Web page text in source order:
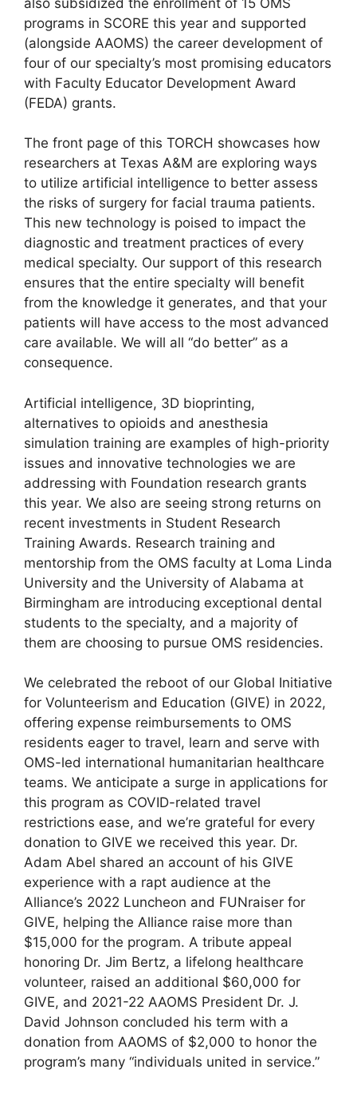
programs in SCORE this year and supported
(alongside AAOMS) the career development of
four of our specialty’s most promising educators
with Faculty Educator Development Award
(FEDA) grants.
The front page of this TORCH showcases how
researchers at Texas A&M are exploring ways
to utilize artificial intelligence to better assess
the risks of surgery for facial trauma patients.
This new technology is poised to impact the
diagnostic and treatment practices of every
medical specialty. Our support of this research
ensures that the entire specialty will benefit
from the knowledge it generates, and that your
patients will have access to the most advanced
care available. We will all “do better” as a
consequence.
Artificial intelligence, 3D bioprinting,
alternatives to opioids and anesthesia
simulation training are examples of high-priority
issues and innovative technologies we are
addressing with Foundation research grants
this year. We also are seeing strong returns on
recent investments in Student Research
Training Awards. Research training and
mentorship from the OMS faculty at Loma Linda
University and the University of Alabama at
Birmingham are introducing exceptional dental
students to the specialty, and a majority of
them are choosing to pursue OMS residencies.
We celebrated the reboot of our Global Initiative
for Volunteerism and Education (GIVE) in 2022,
offering expense reimbursements to OMS
residents eager to travel, learn and serve with
OMS-led international humanitarian healthcare
teams. We anticipate a surge in applications for
this program as COVID-related travel
restrictions ease, and we’re grateful for every
donation to GIVE we received this year. Dr.
Adam Abel shared an account of his GIVE
experience with a rapt audience at the
Alliance’s 2022 Luncheon and FUNraiser for
GIVE, helping the Alliance raise more than
$15,000 for the program. A tribute appeal
honoring Dr. Jim Bertz, a lifelong healthcare
volunteer, raised an additional $60,000 for
GIVE, and 2021-22 AAOMS President Dr. J.
David Johnson concluded his term with a
donation from AAOMS of $2,000 to honor the
program’s many “individuals united in service.”